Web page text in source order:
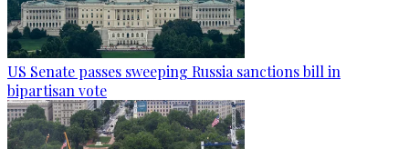
US Senate passes sweeping Russia sanctions bill in
bipartisan vote